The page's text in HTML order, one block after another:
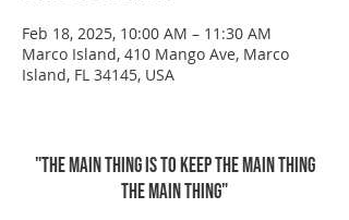
Feb 18, 2025, 10:00 AM – 11:30 AM
Marco Island, 410 Mango Ave, Marco
Island, FL 34145, USA
"The main thing is to keep the Main Thing
the main thing"